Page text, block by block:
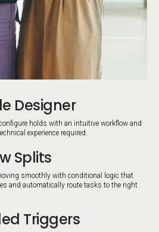
Designer
holds with an intuitive workflow and
experience required.
Splits
smoothly with conditional logic that
and automatically route tasks to the right
Triggers